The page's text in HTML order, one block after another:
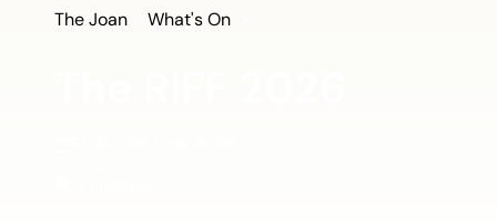
The Joan What's On